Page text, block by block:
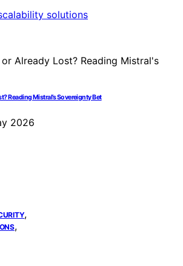
Reading Mistral’s Sovereignty Bet
2026
,
,